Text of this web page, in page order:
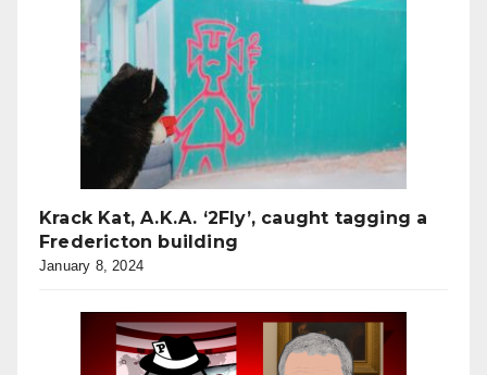
Krack Kat, A.K.A. ‘2Fly’, caught tagging a
Fredericton building
January 8, 2024